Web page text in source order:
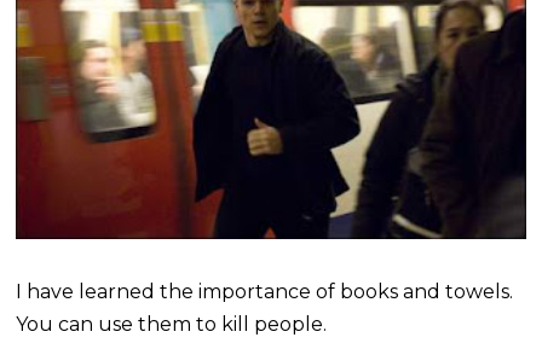
I have learned the importance of books and towels.
You can use them to kill people.